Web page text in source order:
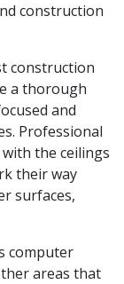
construction
construction
a thorough
and
Professional
the ceilings
their way
surfaces,
computer
areas that